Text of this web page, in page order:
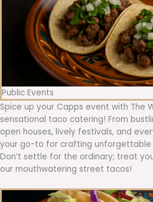
Public Events
Spice up your Capps event with The
sensational taco catering! From
open houses, lively festivals, and
your go-to for crafting unforgettable
Don’t settle for the ordinary; treat
our mouthwatering street tacos!